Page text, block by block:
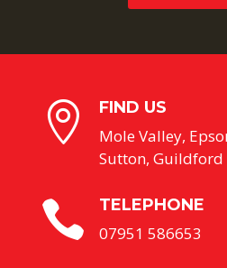
 FIND US
Mole Valley,
Sutton, Guildford
 TELEPHONE
07951 586653